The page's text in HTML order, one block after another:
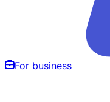
For business